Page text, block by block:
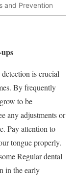
and Prevention
is crucial
By frequently
to be
any adjustments or
Pay attention to
tongue properly.
Regular dental
in the early